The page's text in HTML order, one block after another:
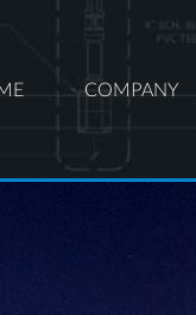
COMPANY